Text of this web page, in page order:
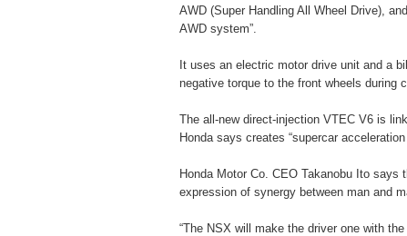
AWD (Super Handling All Wheel Drive),
AWD system”.
It uses an electric motor drive unit and a
negative torque to the front wheels during
The all-new direct-injection VTEC V6 is
Honda says creates “supercar
Honda Motor Co. CEO Takanobu Ito says
expression of synergy between man and
“The NSX will make the driver one with